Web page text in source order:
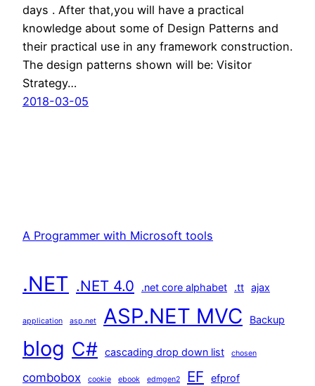
days . After that,you will have a practical
knowledge about some of Design Patterns and
their practical use in any framework construction.
The design patterns shown will be: Visitor
Strategy…
2018-03-05
A Programmer with Microsoft tools
.NET .NET 4.0 .net core alphabet .tt ajax
application asp.net ASP.NET MVC Backup
blog C# cascading drop down list chosen
combobox cookie ebook edmgen2 EF efprof